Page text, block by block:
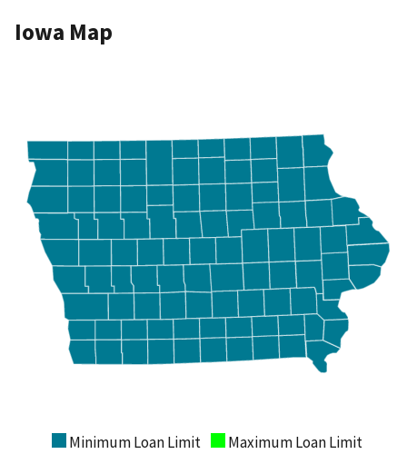
Iowa Map
Minimum Loan Limit Maximum Loan Limit